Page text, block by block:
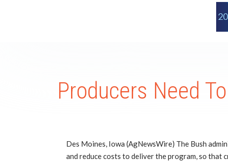
Producers Need
Des Moines, Iowa (AgNewsWire) The Bush
and reduce costs to deliver the program, so